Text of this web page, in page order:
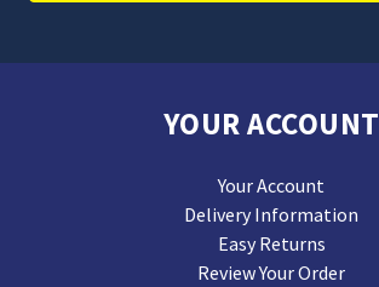
YOUR ACCOUNT
Your Account
Delivery Information
Easy Returns
Review Your Order